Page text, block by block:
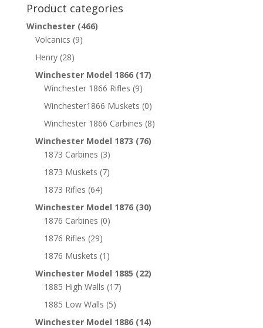
Product categories
Winchester (466)
Volcanics (9)
Henry (28)
Winchester Model 1866 (17)
Winchester 1866 Rifles (9)
Winchester1866 Muskets (0)
Winchester 1866 Carbines (8)
Winchester Model 1873 (76)
1873 Carbines (3)
1873 Muskets (7)
1873 Rifles (64)
Winchester Model 1876 (30)
1876 Carbines (0)
1876 Rifles (29)
1876 Muskets (1)
Winchester Model 1885 (22)
1885 High Walls (17)
1885 Low Walls (5)
Winchester Model 1886 (14)